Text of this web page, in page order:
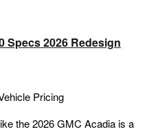
Specs 2026 Redesign
Pricing
the 2026 GMC Acadia is a